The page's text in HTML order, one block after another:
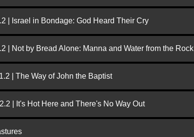
| Israel in Bondage: God Heard Their Cry
| Not by Bread Alone: Manna and Water from the Rock
| The Way of John the Baptist
| It's Hot Here and There's No Way Out